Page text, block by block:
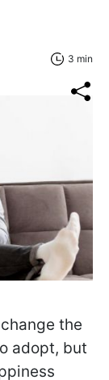
3 min
the
adopt, but